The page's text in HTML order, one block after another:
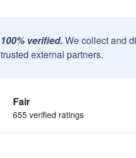
100% verified. We collect and
trusted external partners.
Fair
655 verified ratings